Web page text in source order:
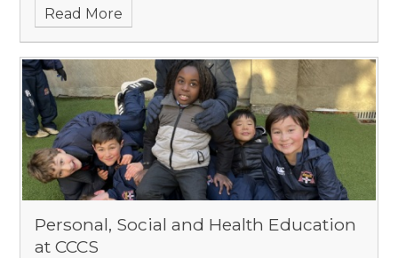
perhaps with Oxford’s beauty, I also knew very
little about the city and its rich and varied history.
Read More
Personal, Social and Health Education
at CCCS